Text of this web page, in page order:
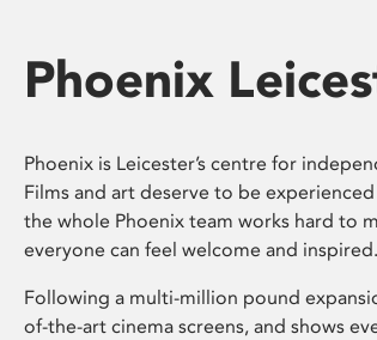
Phoenix
Phoenix is Leicester’s centre for
Films and art deserve to be
the whole Phoenix team works hard to
everyone can feel welcome and inspired.
Following a multi-million pound
of-the-art cinema screens, and shows